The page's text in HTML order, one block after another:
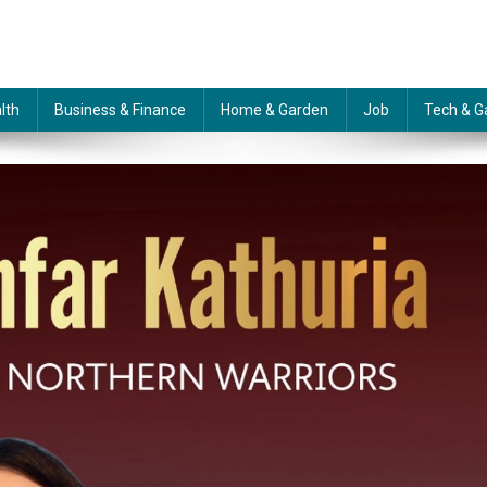
Business & Finance Home & Garden Job Tech &